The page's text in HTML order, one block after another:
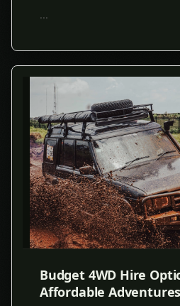
...
Budget 4WD Hire
Affordable Adventures